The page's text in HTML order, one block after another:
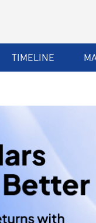
TIMELINE